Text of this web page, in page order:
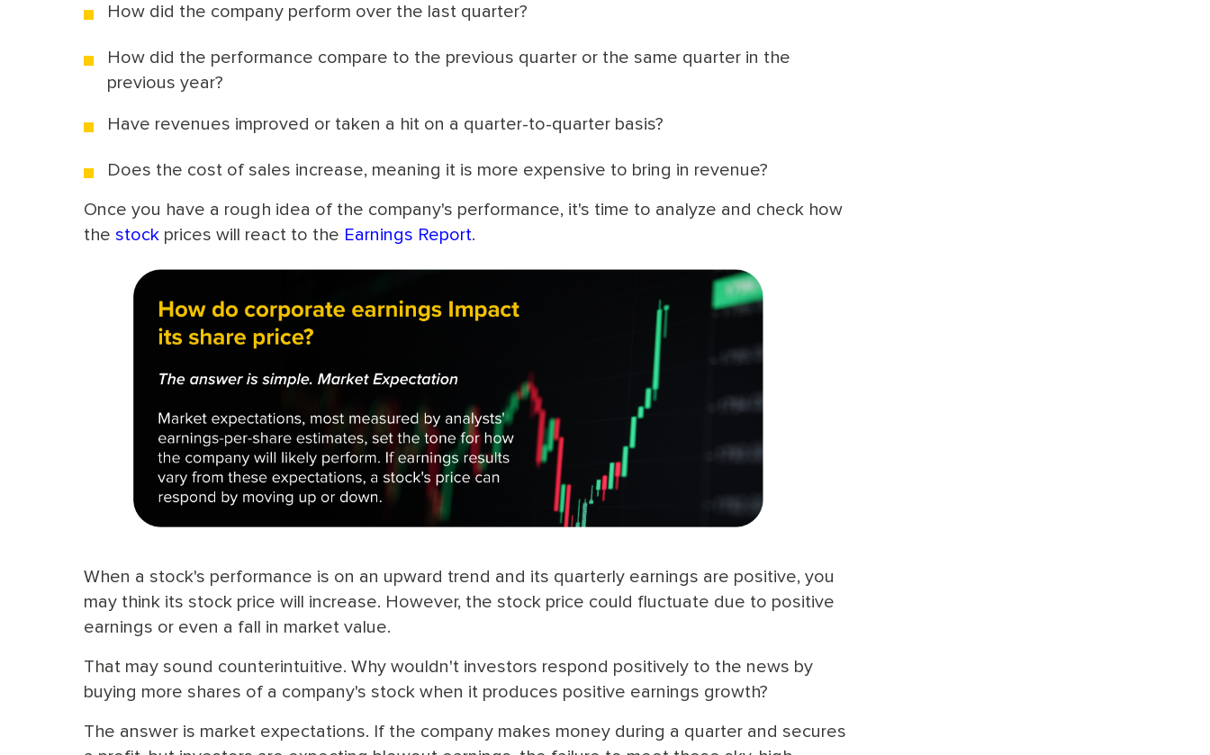
How did the company perform over the last quarter?
How did the performance compare to the previous quarter or the same quarter in the
previous year?
Have revenues improved or taken a hit on a quarter-to-quarter basis?
Does the cost of sales increase, meaning it is more expensive to bring in revenue?
Once you have a rough idea of the company's performance, it's time to analyze and check how
the stock prices will react to the Earnings Report.
When a stock's performance is on an upward trend and its quarterly earnings are positive, you
may think its stock price will increase. However, the stock price could fluctuate due to positive
earnings or even a fall in market value.
That may sound counterintuitive. Why wouldn't investors respond positively to the news by
buying more shares of a company's stock when it produces positive earnings growth?
The answer is market expectations. If the company makes money during a quarter and secures